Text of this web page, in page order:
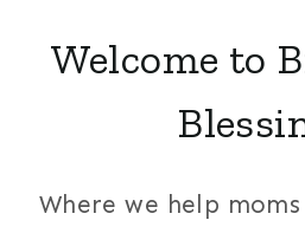
Welcome to
Where we help